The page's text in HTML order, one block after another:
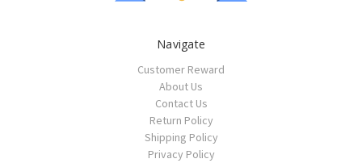
Navigate
Customer Reward
About Us
Contact Us
Return Policy
Shipping Policy
Privacy Policy